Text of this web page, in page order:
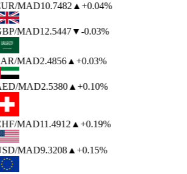
/MAD10.7482▲ +0.04%
/MAD12.5447▼-0.03%
/MAD2.4856▲ +0.03%
/MAD2.5380▲ +0.10%
/MAD11.4912▲ +0.19%
/MAD9.3208▲ +0.15%